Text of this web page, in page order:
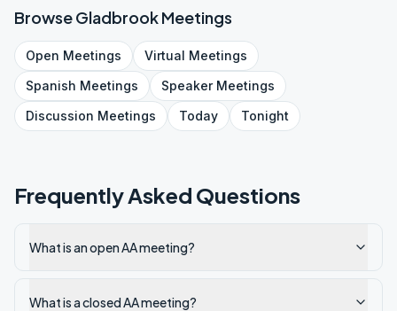
BrowseGladbrookMeetings
Open Meetings Virtual Meetings
Spanish Meetings SpeakerMeetings
Discussion Meetings Today Tonight
Frequently Asked Questions
What is an open AA meeting?
What is a closed AA meeting?